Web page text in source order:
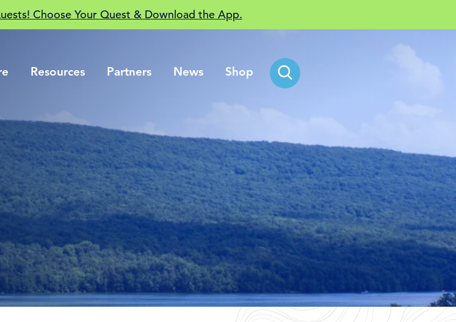
Choose Your Quest & Download the App.
Resources Partners News Shop